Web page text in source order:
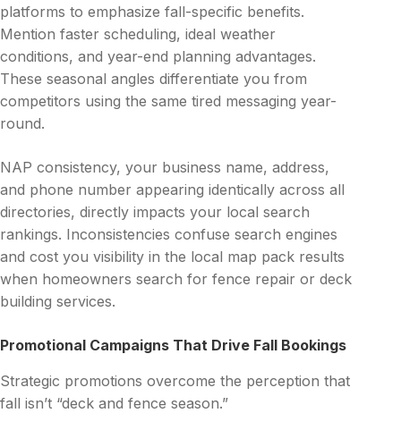
platforms to emphasize fall-specific benefits.
Mention faster scheduling, ideal weather
conditions, and year-end planning advantages.
These seasonal angles differentiate you from
competitors using the same tired messaging year-
round.
NAP consistency, your business name, address,
and phone number appearing identically across all
directories, directly impacts your local search
rankings. Inconsistencies confuse search engines
and cost you visibility in the local map pack results
when homeowners search for fence repair or deck
building services.
Promotional Campaigns That Drive Fall Bookings
Strategic promotions overcome the perception that
fall isn’t “deck and fence season.”